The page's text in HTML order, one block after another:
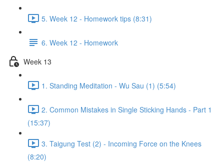
5. Week 12 - Homework tips (8:31)
6. Week 12 - Homework
Week 13
1. Standing Meditation - Wu Sau (1) (5:54)
2. Common Mistakes in Single Sticking Hands - Part 1
(15:37)
3. Taigung Test (2) - Incoming Force on the Knees
(8:20)